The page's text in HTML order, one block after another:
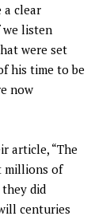
a clear
listen
were set
his time to be
now
article, “The
millions of
did
centuries